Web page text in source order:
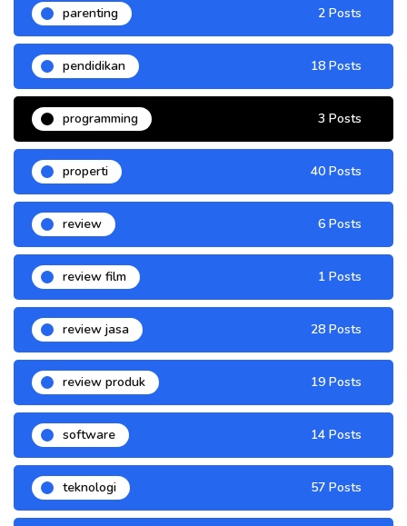
parenting 2 Posts
pendidikan 18 Posts
programming 3 Posts
properti 40 Posts
review 6 Posts
review film 1 Posts
review jasa 28 Posts
review produk 19 Posts
software 14 Posts
teknologi 57 Posts